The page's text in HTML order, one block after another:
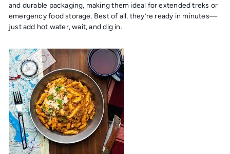
and durable packaging, making them ideal for extended treks or
emergency food storage. Best of all, they’re ready in minutes—
just add hot water, wait, and dig in.